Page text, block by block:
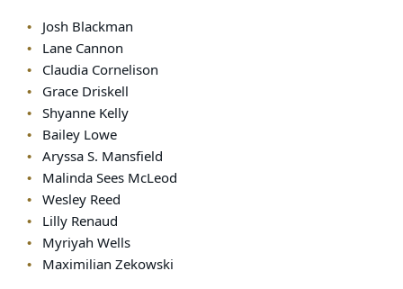
Josh Blackman
Lane Cannon
Claudia Cornelison
Grace Driskell
Shyanne Kelly
Bailey Lowe
Aryssa S. Mansfield
Malinda Sees McLeod
Wesley Reed
Lilly Renaud
Myriyah Wells
Maximilian Zekowski